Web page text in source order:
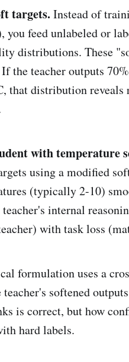
targets. Instead of
you feed unlabeled or
distributions. These
the teacher outputs
that distribution reveals
with temperature
using a modified
(typically 2-10)
internal
with task loss
formulation uses a
teacher's softened
is correct, but how
hard labels.